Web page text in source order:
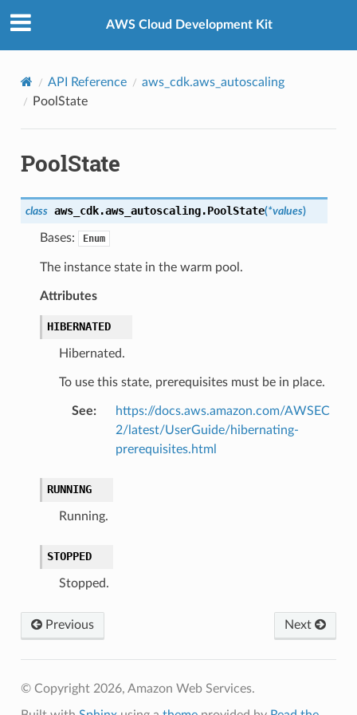
AWS Cloud Development Kit
API Reference
aws_cdk.aws_autoscaling
PoolState
PoolState
class aws_cdk.aws_autoscaling.PoolState(*values)
Bases: Enum
The instance state in the warm pool.
Attributes
HIBERNATED
Hibernated.
To use this state, prerequisites must be in place.
See:
https://docs.aws.amazon.com/AWSEC
2/latest/UserGuide/hibernating-
prerequisites.html
RUNNING
Running.
STOPPED
Stopped.
Previous Next
© Copyright 2026, Amazon Web Services.